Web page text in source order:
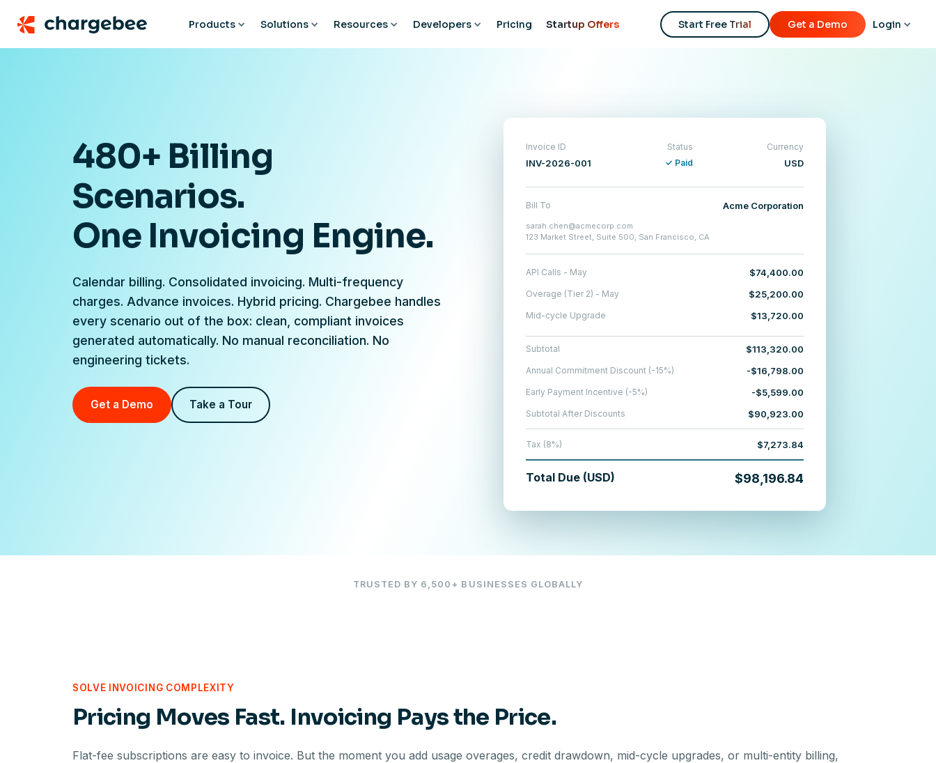
Products Solutions Resources Developers Pricing Startup Offers Start Free Trial Get a Demo Login
480+ Billing
Scenarios.
One Invoicing Engine.
Calendar billing. Consolidated invoicing. Multi-frequency
charges. Advance invoices. Hybrid pricing. Chargebee handles
every scenario out of the box: clean, compliant invoices
generated automatically. No manual reconciliation. No
engineering tickets.
Get a Demo Take a Tour
Invoice ID
INV-2026-001
Status
✓ Paid
Currency
USD
Bill To Acme Corporation
sarah.chen@acmecorp.com
123 Market Street, Suite 500, San Francisco, CA
API Calls - May $74,400.00
Overage (Tier 2) - May $25,200.00
Mid-cycle Upgrade $13,720.00
Subtotal $113,320.00
Annual Commitment Discount (-15%) -$16,798.00
Early Payment Incentive (-5%) -$5,599.00
Subtotal After Discounts $90,923.00
Tax (8%) $7,273.84
Total Due (USD) $98,196.84
TRUSTED BY 6,500+ BUSINESSES GLOBALLY
SOLVE INVOICING COMPLEXITY
Pricing Moves Fast. Invoicing Pays the Price.
Flat-fee subscriptions are easy to invoice. But the moment you add usage overages, credit drawdown, mid-cycle upgrades, or multi-entity billing,